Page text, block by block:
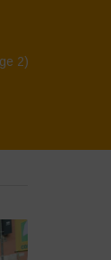
2)